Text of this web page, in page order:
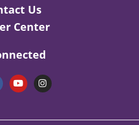
Us
Center
Y
o
u
b
I
n
s
g